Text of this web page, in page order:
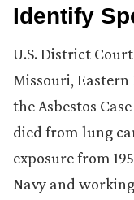
Identify
U.S. District
Missouri,
the Asbestos
died from lung
exposure from
Navy and